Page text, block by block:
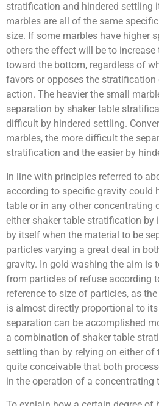
stratification and hindered settling
marbles are all of the same
size. If some marbles have higher
others the effect will be to increase
toward the bottom, regardless of
favors or opposes the stratification
action. The heavier the small
separation by shaker table
difficult by hindered settling.
marbles, the more difficult the
stratification and the easier by
In line with principles referred to
according to specific gravity could
table or in any other concentrating
either shaker table stratification by
by itself when the material to be
particles varying a great deal in
gravity. In gold washing the aim is
from particles of refuse according
reference to size of particles, as
is almost directly proportional to
separation can be accomplished
a combination of shaker table
settling than by relying on either of
quite conceivable that both
in the operation of a concentrating